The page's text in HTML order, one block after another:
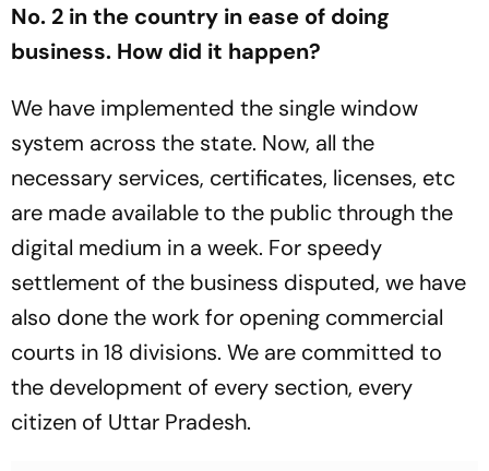
No. 2 in the country in ease of doing
business. How did it happen?
We have implemented the single window
system across the state. Now, all the
necessary services, certificates, licenses, etc
are made available to the public through the
digital medium in a week. For speedy
settlement of the business disputed, we have
also done the work for opening commercial
courts in 18 divisions. We are committed to
the development of every section, every
citizen of Uttar Pradesh.